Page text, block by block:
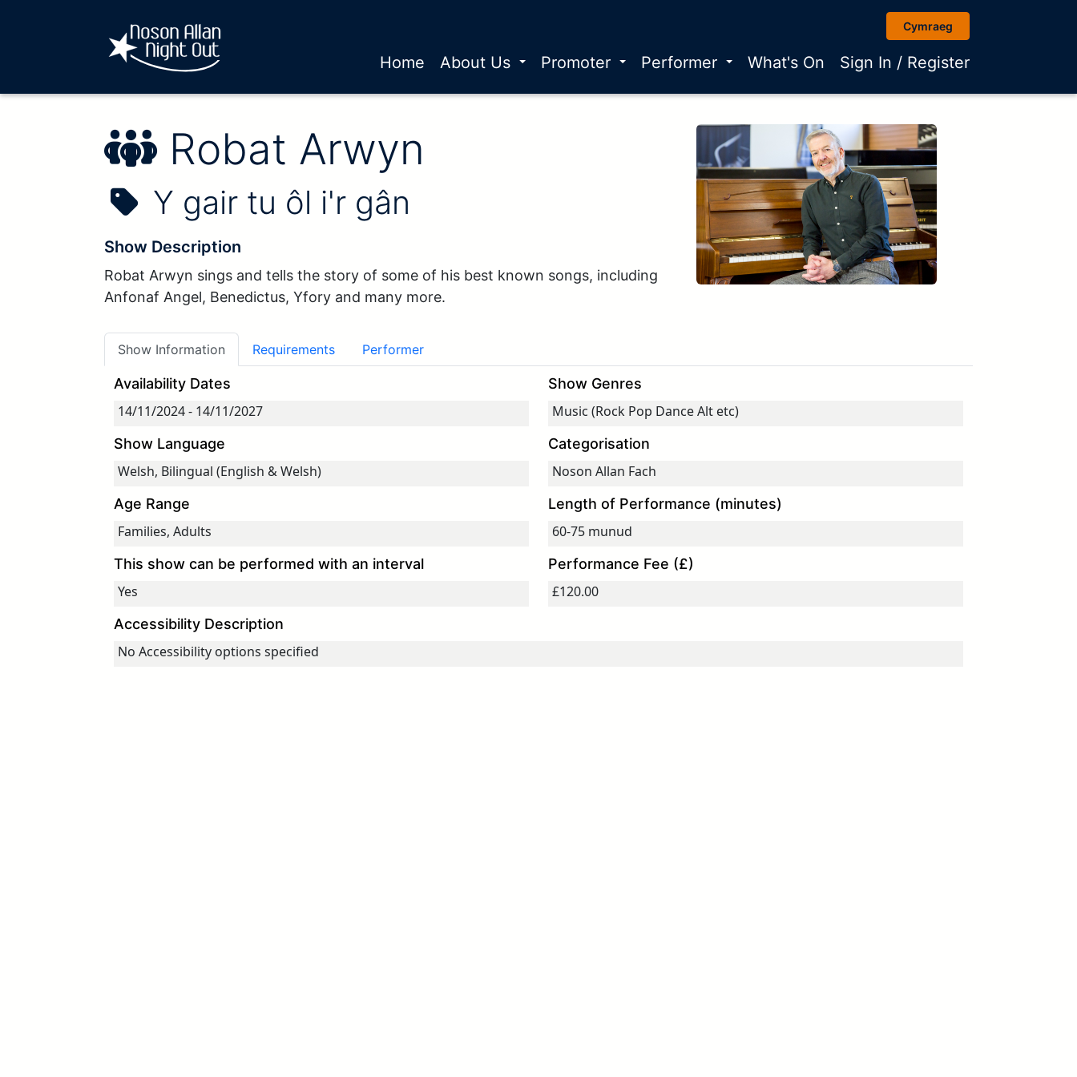
Home About Us Promoter Performer What's On Sign In / Register
Cymraeg
Performer Name:
Robat Arwyn
Show Name:
Y gair tu ôl i'r gân
Show Description
Robat Arwyn sings and tells the story of some of his best known songs, including
Anfonaf Angel, Benedictus, Yfory and many more.
Show Information Requirements Performer
Availability Dates Show Genres
Show Language Categorisation
Age Range Length of Performance (minutes)
This show can be performed with an interval Performance Fee (£)
Accessibility Description